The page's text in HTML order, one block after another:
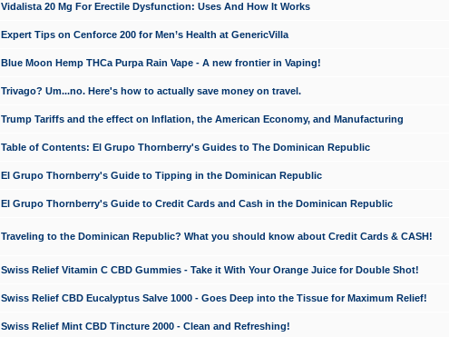
Vidalista 20 Mg For Erectile Dysfunction: Uses And How It Works
Expert Tips on Cenforce 200 for Men’s Health at GenericVilla
Blue Moon Hemp THCa Purpa Rain Vape - A new frontier in Vaping!
Trivago? Um...no. Here's how to actually save money on travel.
Trump Tariffs and the effect on Inflation, the American Economy, and Manufacturing
Table of Contents: El Grupo Thornberry's Guides to The Dominican Republic
El Grupo Thornberry's Guide to Tipping in the Dominican Republic
El Grupo Thornberry's Guide to Credit Cards and Cash in the Dominican Republic
Traveling to the Dominican Republic? What you should know about Credit Cards & CASH!
Swiss Relief Vitamin C CBD Gummies - Take it With Your Orange Juice for Double Shot!
Swiss Relief CBD Eucalyptus Salve 1000 - Goes Deep into the Tissue for Maximum Relief!
Swiss Relief Mint CBD Tincture 2000 - Clean and Refreshing!